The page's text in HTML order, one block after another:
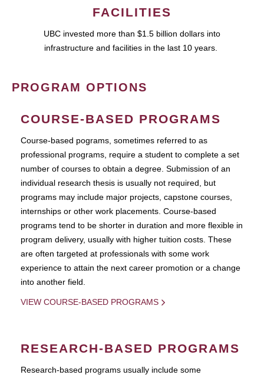
FACILITIES
UBC invested more than $1.5 billion dollars into
infrastructure and facilities in the last 10 years.
PROGRAM OPTIONS
COURSE-BASED PROGRAMS
Course-based pograms, sometimes referred to as
professional programs, require a student to complete a set
number of courses to obtain a degree. Submission of an
individual research thesis is usually not required, but
programs may include major projects, capstone courses,
internships or other work placements. Course-based
programs tend to be shorter in duration and more flexible in
program delivery, usually with higher tuition costs. These
are often targeted at professionals with some work
experience to attain the next career promotion or a change
into another field.
VIEW COURSE-BASED PROGRAMS
RESEARCH-BASED PROGRAMS
Research-based programs usually include some